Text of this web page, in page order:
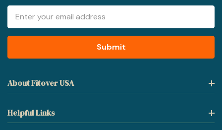
Address
About Fitover USA
Helpful Links